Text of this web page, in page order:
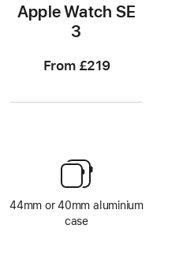
Apple Watch SE
3
From £219
44mm or 40mm aluminium
case